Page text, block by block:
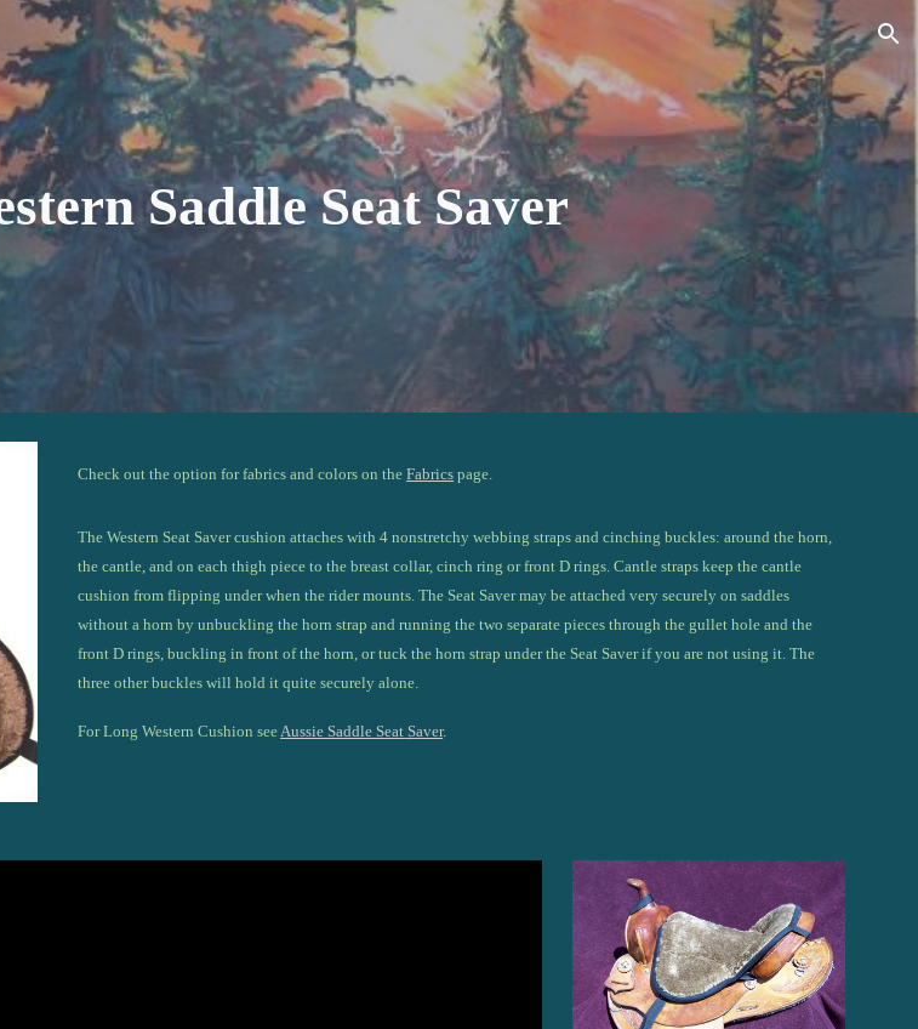
Skip to navigation
Saddle Seat Saver
Check out the option for fabrics and colors on theFabrics page.
The Western Seat Saver cushion attaches with 4 nonstretchy webbing straps and cinching buckles: around the horn,
the cantle, and on each thigh piece to the breast collar, cinch ring or front D rings. Cantle straps keep the cantle
cushion from flipping under when the rider mounts. The Seat Saver may be attached very securely on saddles
without a horn by unbuckling the horn strap and running the two separate pieces through the gullet hole and the
front D rings, buckling in front of the horn, or tuck the horn strap under the Seat Saver if you are not using it. The
three other buckles will hold it quite securely alone.
For Long Western Cushion seeAussie Saddle Seat Saver.